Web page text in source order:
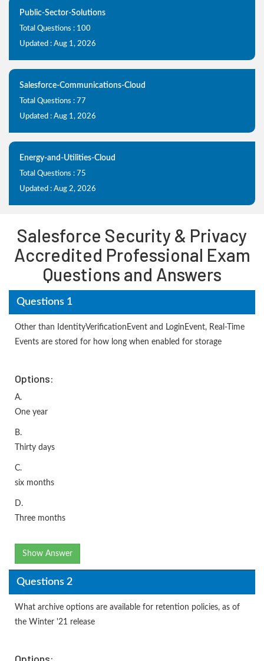
Public-Sector-Solutions
Total Questions : 100
Updated : Aug 1, 2026
Salesforce-Communications-Cloud
Total Questions : 77
Updated : Aug 1, 2026
Energy-and-Utilities-Cloud
Total Questions : 75
Updated : Aug 2, 2026
Salesforce Security & Privacy
Accredited Professional Exam
Questions and Answers
Questions 1
Other than IdentityVerificationEvent and LoginEvent, Real-Time
Events are stored for how long when enabled for storage
Options:
A.
One year
B.
Thirty days
C.
six months
D.
Three months
Show Answer
Questions 2
What archive options are available for retention policies, as of
the Winter '21 release